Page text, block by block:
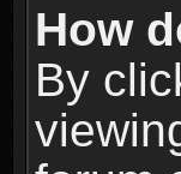
How
By